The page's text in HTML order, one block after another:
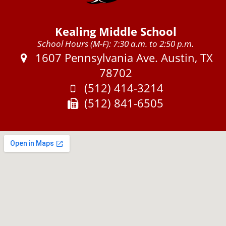
Kealing Middle School
School Hours (M-F): 7:30 a.m. to 2:50 p.m.
Address:
1607 Pennsylvania Ave. Austin, TX
78702
Phone:
(512) 414-3214
Fax:
(512) 841-6505